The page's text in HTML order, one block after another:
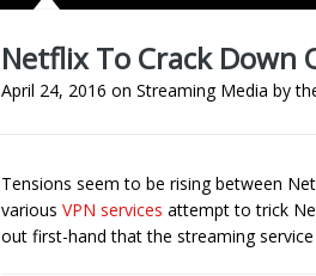
Netflix To Crack Down
April 24, 2016 on Streaming Media by
Tensions seem to be rising between
various VPN services attempt to trick
out first-hand that the streaming